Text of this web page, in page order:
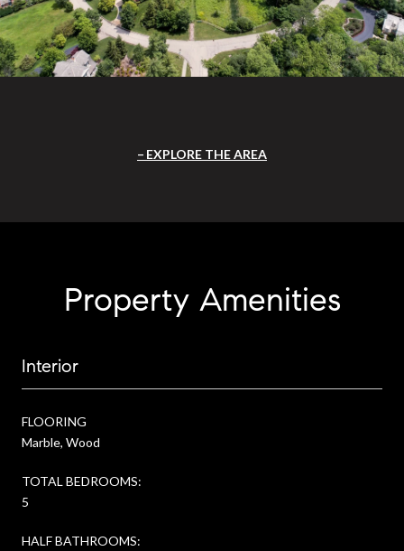
EXPLORE THE AREA
Property Amenities
Interior
FLOORING
Marble, Wood
TOTAL BEDROOMS:
5
HALF BATHROOMS: